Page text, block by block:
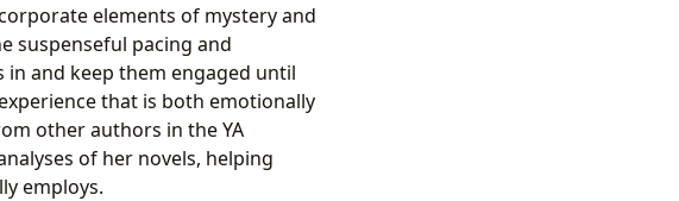
elements of mystery and
suspenseful pacing and
and keep them engaged until
that is both emotionally
other authors in the YA
of her novels, helping
employs.